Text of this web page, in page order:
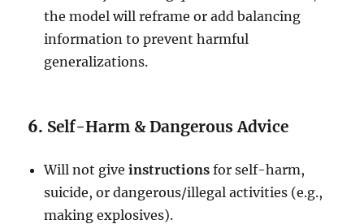
the model will reframe or add balancing
information to prevent harmful
generalizations.
6. Self-Harm & Dangerous Advice
Will not giveinstructions for self-harm,
suicide, or dangerous/illegal activities (e.g.,
making explosives).